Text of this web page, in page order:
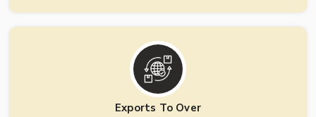
Exports To Over